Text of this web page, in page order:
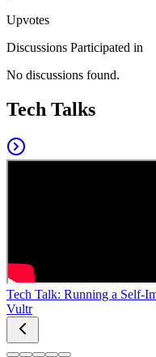
Upvotes
Discussions Participated in
No discussions found.
Tech Talks
Tech Talk: Running a Self-
Vultr